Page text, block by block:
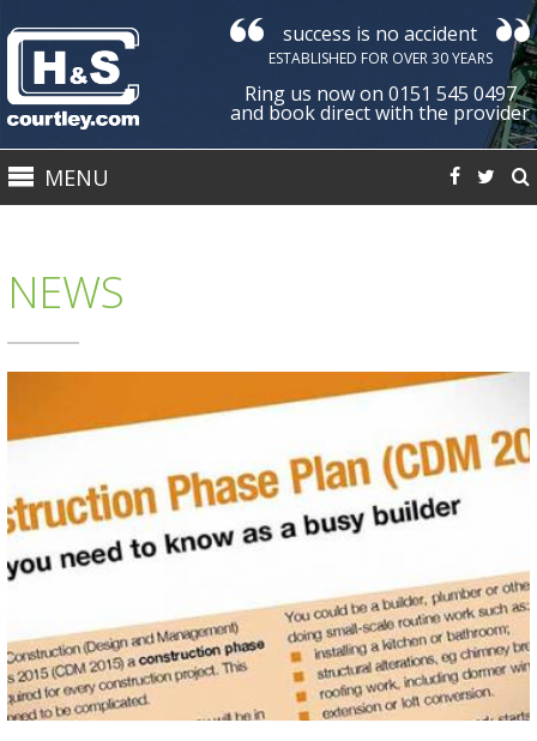
Courtley
Safety
success is no accident
ESTABLISHED FOR OVER 30 YEARS
Ring us now on 0151 545 0497
and book direct with the provider
MENU
NEWS